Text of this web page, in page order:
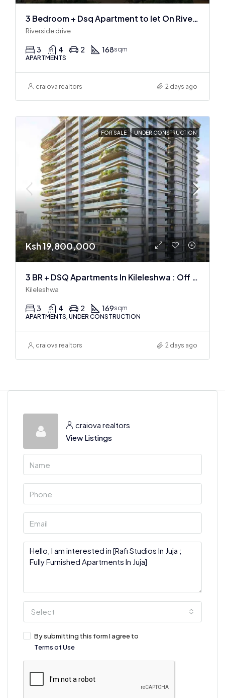
3 Bedroom + Dsq Apartment to let On Riverside Drive
Riverside drive
3 4 2 168sqm
APARTMENTS
craiova realtors 2 days ago
FOR SALE UNDER CONSTRUCTION
Ksh 19,800,000
3 BR + DSQ Apartments In Kileleshwa : Off Plan
Kileleshwa
3 4 2 169sqm
APARTMENTS, UNDER CONSTRUCTION
craiova realtors 2 days ago
craiova realtors
View Listings
Select
By submitting this form I agree to
Terms of Use